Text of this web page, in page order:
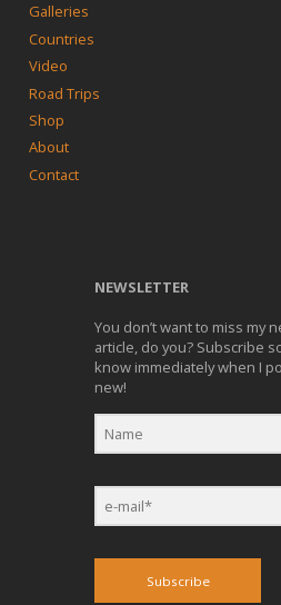
Galleries
Countries
Video
Road Trips
Shop
About
Contact
NEWSLETTER
You don’t want to miss my
article, do you? Subscribe
know immediately when I
new!
Subscribe